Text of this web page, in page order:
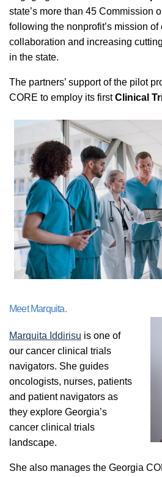
state’s more than 45 Commission
following the nonprofit’s mission of
collaboration and increasing
in the state.
The partners’ support of the pilot
CORE to employ its firstClinical
Meet Marquita.
Marquita Iddirisu is one of
our cancer clinical trials
navigators. She guides
oncologists, nurses, patients
and patient navigators as
they explore Georgia’s
cancer clinical trials
landscape.
She also manages the Georgia